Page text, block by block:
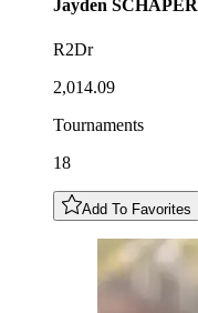
Jayden SCHAPER
R2Dr
2,014.09
Tournaments
18
Add To Favorites